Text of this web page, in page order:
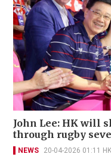
John Lee: HK will
through rugby
NEWS 20-04-2026 01:11